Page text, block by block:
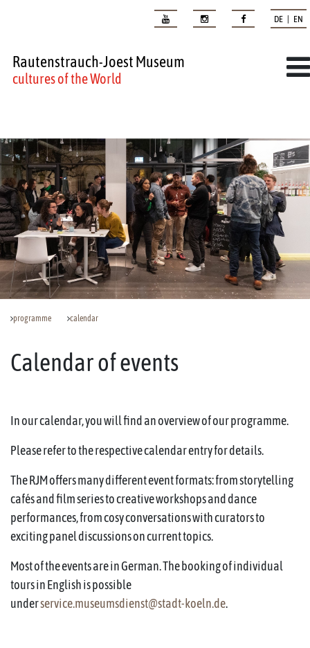
DE | EN
Rautenstrauch-Joest Museum
cultures of the World
programme calendar
Calendar of events
In our calendar, you will find an overview of our programme.
Please refer to the respective calendar entry for details.
The RJM offers many different event formats: from storytelling
cafés and film series to creative workshops and dance
performances, from cosy conversations with curators to
exciting panel discussions on current topics.
Most of the events are in German. The booking of individual
tours in English is possible
underservice.museumsdienst@stadt-koeln.de.